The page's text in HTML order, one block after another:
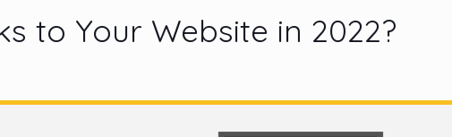
to Your Website in 2022?